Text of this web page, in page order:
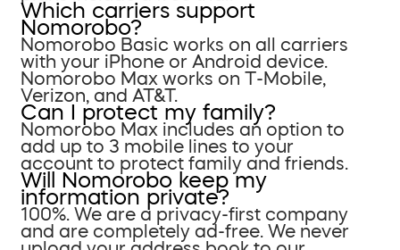
Which carriers support
Nomorobo?
Nomorobo Basic works on all carriers
with your iPhone or Android device.
Nomorobo Max works on T-Mobile,
Verizon, and AT&T.
Can I protect my family?
Nomorobo Max includes an option to
add up to 3 mobile lines to your
account to protect family and friends.
Will Nomorobo keep my
information private?
100%. We are a privacy-first company
and are completely ad-free. We never